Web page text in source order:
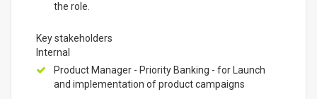
the role.
Key stakeholders
Internal
Product Manager - Priority Banking - for Launch
and implementation of product campaigns